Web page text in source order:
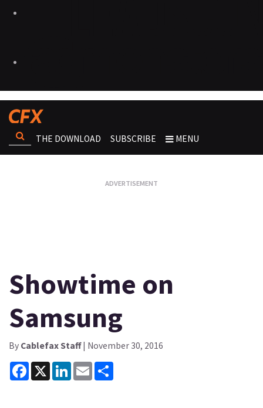
THE DOWNLOAD SUBSCRIBE MENU
Showtime on
Samsung
By Cablefax Staff| November 30, 2016
Facebook
X LinkedInEmail